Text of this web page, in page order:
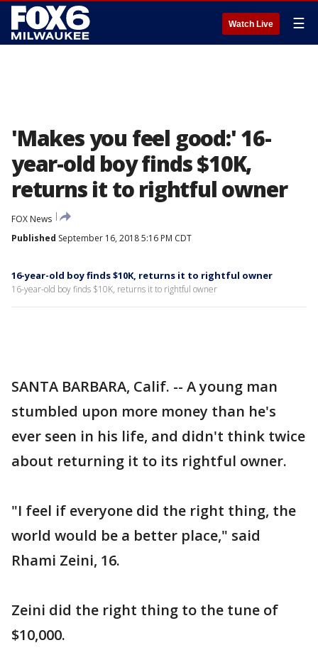
Watch Live ☰
'Makes you feel good:' 16-
year-old boy finds $10K,
returns it to rightful owner
FOX News
Published September 16, 2018 5:16 PM CDT
16-year-old boy finds $10K, returns it to rightful owner
16-year-old boy finds $10K, returns it to rightful owner
SANTA BARBARA, Calif. -- A young man
stumbled upon more money than he's
ever seen in his life, and didn't think twice
about returning it to its rightful owner.
"I feel if everyone did the right thing, the
world would be a better place," said
Rhami Zeini, 16.
Zeini did the right thing to the tune of
$10,000.